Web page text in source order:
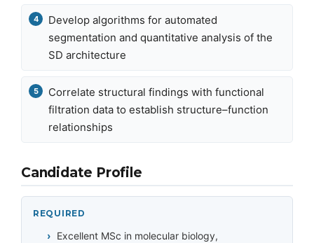
Develop algorithms for automated
segmentation and quantitative analysis of the
SD architecture
Correlate structural findings with functional
filtration data to establish structure–function
relationships
Candidate Profile
REQUIRED
Excellent MSc in molecular biology,